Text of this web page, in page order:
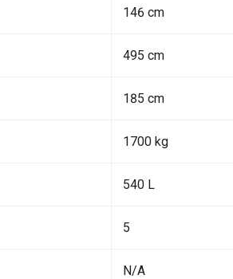
146 cm
495 cm
185 cm
1700 kg
540 L
5
N/A